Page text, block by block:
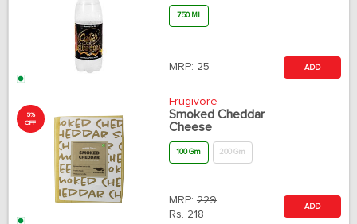
750 Ml
MRP: 25 ADD
5%
OFF
Frugivore
Smoked Cheddar
Cheese
100 Gm 200 Gm
MRP: 229
Rs. 218
ADD